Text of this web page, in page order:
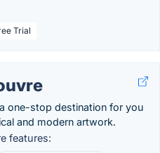
Trial
one-stop destination for you
and modern artwork.
features: